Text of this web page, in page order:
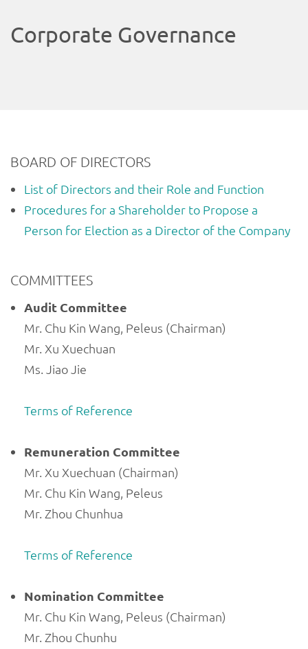
Corporate Governance
BOARD OF DIRECTORS
List of Directors and their Role and Function
Procedures for a Shareholder to Propose a
Person for Election as a Director of the Company
COMMITTEES
Audit Committee
Mr. Chu Kin Wang, Peleus (Chairman)
Mr. Xu Xuechuan
Ms. Jiao Jie
Terms of Reference
Remuneration Committee
Mr. Xu Xuechuan (Chairman)
Mr. Chu Kin Wang, Peleus
Mr. Zhou Chunhua
Terms of Reference
Nomination Committee
Mr. Chu Kin Wang, Peleus (Chairman)
Mr. Zhou Chunhu